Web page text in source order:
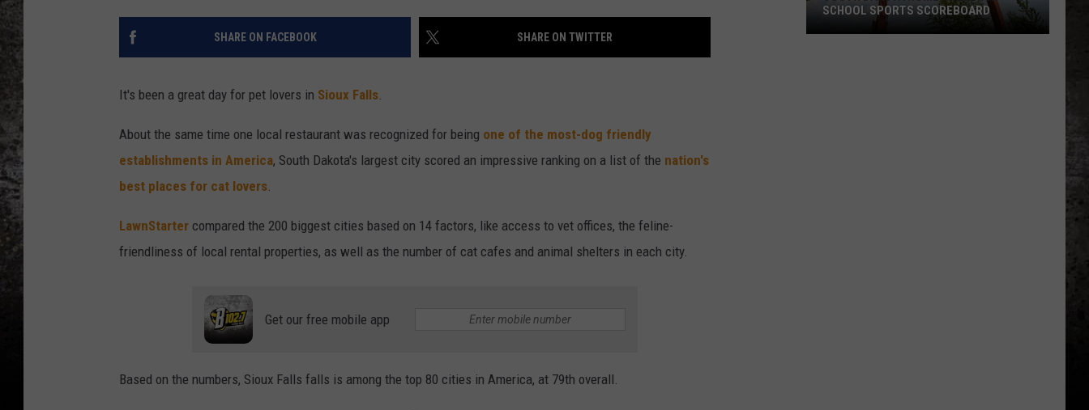
CHRIS SEDENKA
SAMMY HAGAR
TIME WARP WITH BILL ST. JAMES
ENTERTAINMENT
SEND FEEDBACK
SHARE ON FACEBOOK SHARE ON TWITTER
It's been a great day for pet lovers in Sioux Falls.
About the same time one local restaurant was recognized for being one of the most-dog friendly
establishments in America, South Dakota's largest city scored an impressive ranking on a list of the nation's
best places for cat lovers.
LawnStarter compared the 200 biggest cities based on 14 factors, like access to vet offices, the feline-
friendliness of local rental properties, as well as the number of cat cafes and animal shelters in each city.
Get our free mobile app
Based on the numbers, Sioux Falls falls is among the top 80 cities in America, at 79th overall.
EXPERIENCE ICONIC ITALY!